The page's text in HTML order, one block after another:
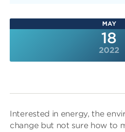
MAY
18
2022
Interested in energy, the
change but not sure how to